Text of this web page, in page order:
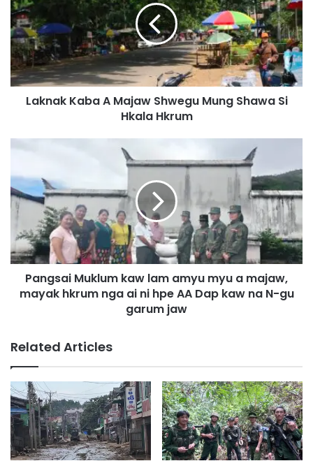
n
a
k
K
a
b
a
w
e
g
S
h
w
a
S
i
H
Laknak Kaba A Majaw Shwegu Mung Shawa Si
Hkala Hkrum
n
g
M
u
a
w
l
a
m
a
m
y
Pangsai Muklum kaw lam amyu myu a majaw,
mayak hkrum nga ai ni hpe AA Dap kaw na N-gu
garum jaw
Related Articles